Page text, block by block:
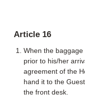
Article 16
When the
prior to his/her
agreement of the
hand it to the
the front desk.